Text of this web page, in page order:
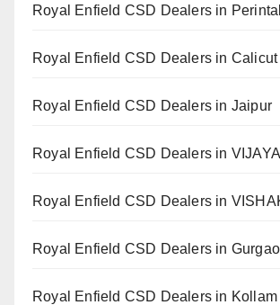
Royal Enfield CSD Dealers in
Royal Enfield CSD Dealers in
Royal Enfield CSD Dealers in Jaipur
Royal Enfield CSD Dealers in
Royal Enfield CSD Dealers in
Royal Enfield CSD Dealers in
Royal Enfield CSD Dealers in Kollam